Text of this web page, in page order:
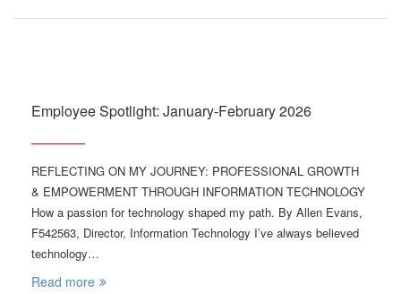
Employee Spotlight: January-February 2026
REFLECTING ON MY JOURNEY: PROFESSIONAL GROWTH
& EMPOWERMENT THROUGH INFORMATION TECHNOLOGY
How a passion for technology shaped my path. By Allen Evans,
F542563, Director, Information Technology I’ve always believed
technology…
Read more